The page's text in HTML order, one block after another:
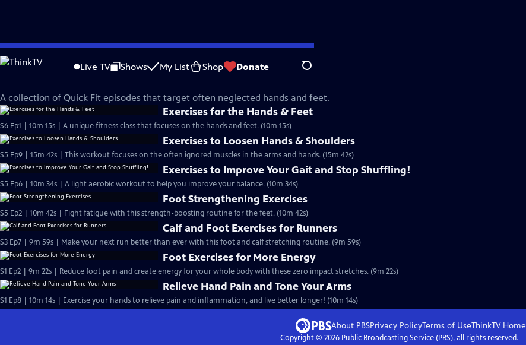
Skip
to
Live TV Shows My List Shop Donate Search
Quick Fit with Cassy
A collection of Quick Fit episodes that target often neglected hands and feet.
Exercises for the Hands & Feet
S6 Ep1 | 10m 15s | A unique fitness class that focuses on the hands and feet. (10m 15s)
Exercises to Loosen Hands & Shoulders
S5 Ep9 | 15m 42s | This workout focuses on the often ignored muscles in the arms and hands. (15m 42s)
Exercises to Improve Your Gait and Stop Shuffling!
S5 Ep6 | 10m 34s | A light aerobic workout to help you improve your balance. (10m 34s)
Foot Strengthening Exercises
S5 Ep2 | 10m 42s | Fight fatigue with this strength-boosting routine for the feet. (10m 42s)
Calf and Foot Exercises for Runners
S3 Ep7 | 9m 59s | Make your next run better than ever with this foot and calf stretching routine. (9m 59s)
Foot Exercises for More Energy
S1 Ep2 | 9m 22s | Reduce foot pain and create energy for your whole body with these zero impact stretches. (9m 22s)
Relieve Hand Pain and Tone Your Arms
S1 Ep8 | 10m 14s | Exercise your hands to relieve pain and inflammation, and live better longer! (10m 14s)
About PBSPrivacy PolicyTerms of UseThinkTVHome
Copyright © 2026Public Broadcasting Service (PBS), all rights reserved.